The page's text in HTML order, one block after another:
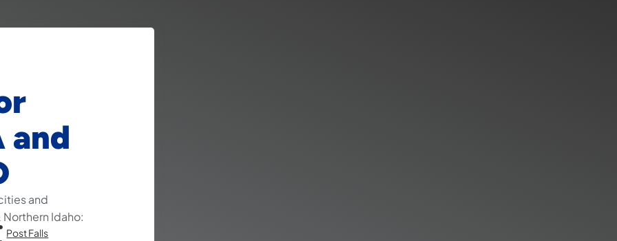
and
and
Idaho:
Post Falls